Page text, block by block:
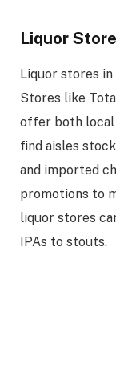
Liquor
Liquor stores
Stores like
offer both local
find aisles
and imported
promotions to
liquor stores
IPAs to stouts.